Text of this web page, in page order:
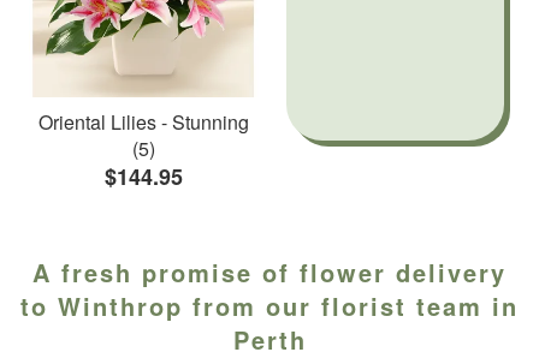
Oriental Lilies - Stunning
(5)
$144.95
A fresh promise of flower delivery
to Winthrop from our florist team in
Perth